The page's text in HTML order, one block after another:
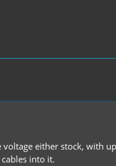
either stock, with
into it.